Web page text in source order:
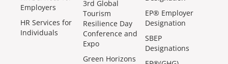
Employers
HR Services for
Individuals
3rd Global
Tourism
Resilience Day
Conference and
Expo
Green Horizons
EP® Employer
Designation
SBEP
Designations